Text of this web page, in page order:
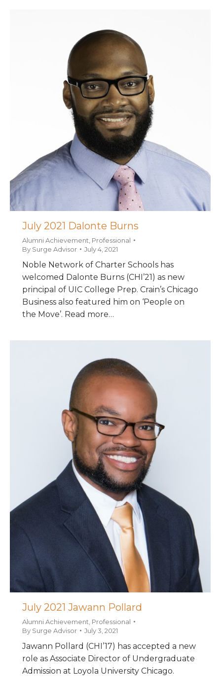
July 2021 Dalonte Burns
Alumni Achievement Professional
By Surge Advisor July 4, 2021
Noble Network of Charter Schools has
welcomed Dalonte Burns (CHI’21) as new
principal of UIC College Prep. Crain’s Chicago
Business also featured him on ‘People on
the Move’. Read more…
July 2021 Jawann Pollard
Alumni Achievement Professional
By Surge Advisor July 3, 2021
Jawann Pollard (CHI’17) has accepted a new
role as Associate Director of Undergraduate
Admission at Loyola University Chicago.